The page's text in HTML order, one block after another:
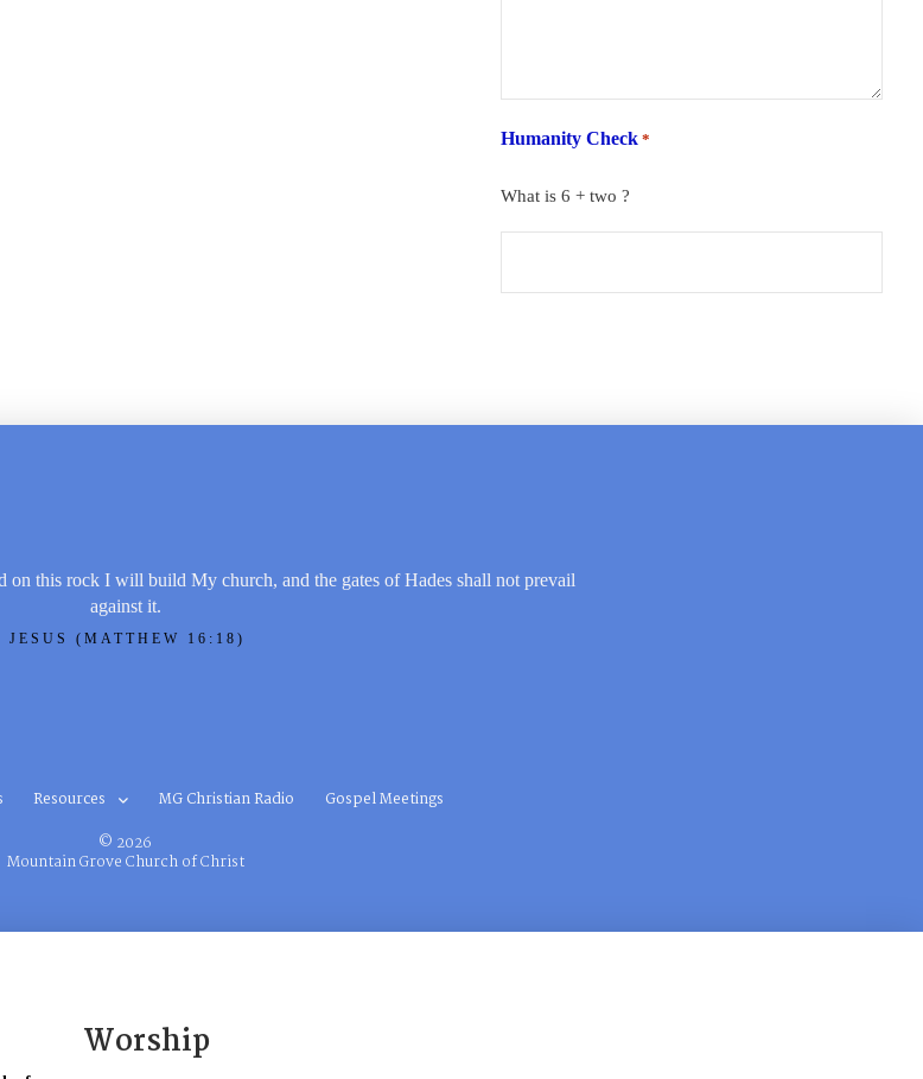
Humanity Check *
What is 6 + two ?
on this rock I will build My church, and the gates of Hades shall not prevail
against it.
JESUS (MATTHEW 16:18)
Resources MG Christian Radio Gospel Meetings
© 2026
Mountain Grove Church of Christ
Worship